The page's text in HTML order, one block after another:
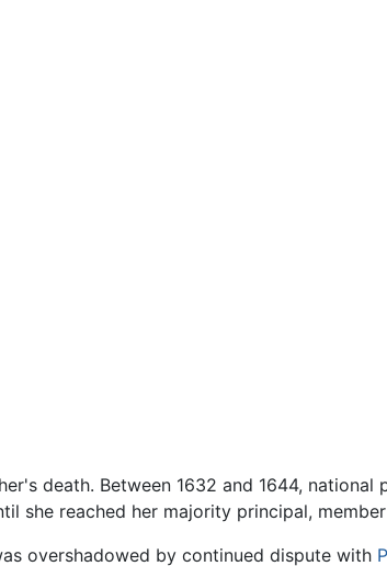
death. Between 1632 and 1644,
she reached her majority principal,
overshadowed by continued dispute with